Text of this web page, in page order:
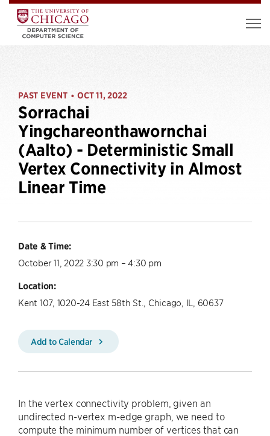
PAST EVENT • OCT 11, 2022
Sorrachai
Yingchareonthawornchai
(Aalto) - Deterministic Small
Vertex Connectivity in Almost
Linear Time
Date & Time:
October 11, 2022 3:30 pm – 4:30 pm
Location:
Kent 107, 1020-24 East 58th St., Chicago, IL, 60637
Add to Calendar
In the vertex connectivity problem, given an
undirected n-vertex m-edge graph, we need to
compute the minimum number of vertices that can